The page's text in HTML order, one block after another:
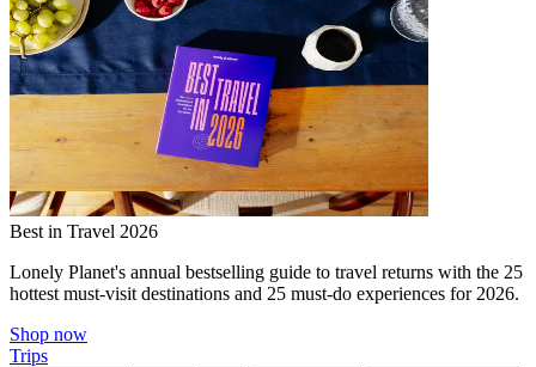
Best in Travel 2026
Lonely Planet's annual bestselling guide to travel returns with the 25
hottest must-visit destinations and 25 must-do experiences for 2026.
Shop now
Trips